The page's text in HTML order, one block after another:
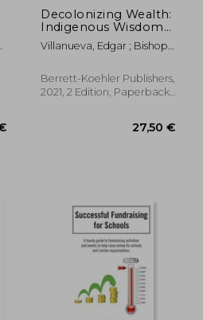
Decolonizing Wealth:
Indigenous Wisdom
to Heal Divides and
Restore Balance
Villanueva, Edgar ; Bishop
Berrett-Koehler Publishers,
2021, 2 Edition, Paperback,